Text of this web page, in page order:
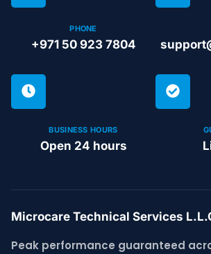
PHONE
+971 50 923 7804
BUSINESS HOURS
Open 24 hours
Microcare Technical Services
Peak performance guaranteed